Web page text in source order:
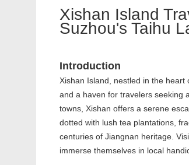
Xishan Island
Suzhou's Taihu
Introduction
Xishan Island, nestled in the
and a haven for travelers seeking
towns, Xishan offers a serene
dotted with lush tea plantations,
centuries of Jiangnan heritage.
immerse themselves in local